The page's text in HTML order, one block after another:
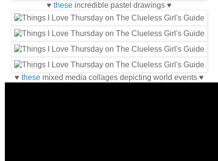
♥ theseincredible pastel drawings ♥
♥ thesemixed media collages depicting world events ♥